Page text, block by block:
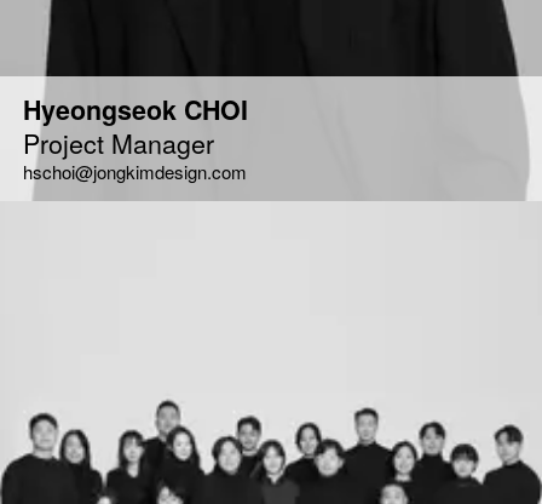
Hyeongseok CHOI
Project Manager
hschoi@jongkimdesign.com